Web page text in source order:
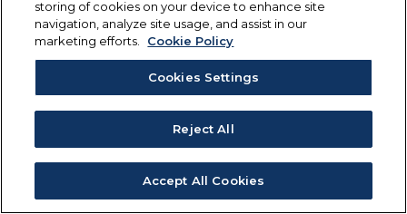
storing of cookies on your device to enhance site
navigation, analyze site usage, and assist in our
marketing efforts.
Cookie Policy
Cookies Settings
Reject All
Accept All Cookies